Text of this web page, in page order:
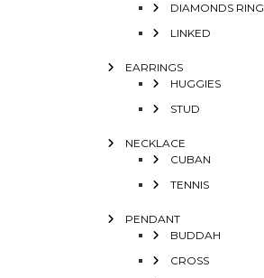
DIAMONDS RING
LINKED
EARRINGS
HUGGIES
STUD
NECKLACE
CUBAN
TENNIS
PENDANT
BUDDAH
CROSS